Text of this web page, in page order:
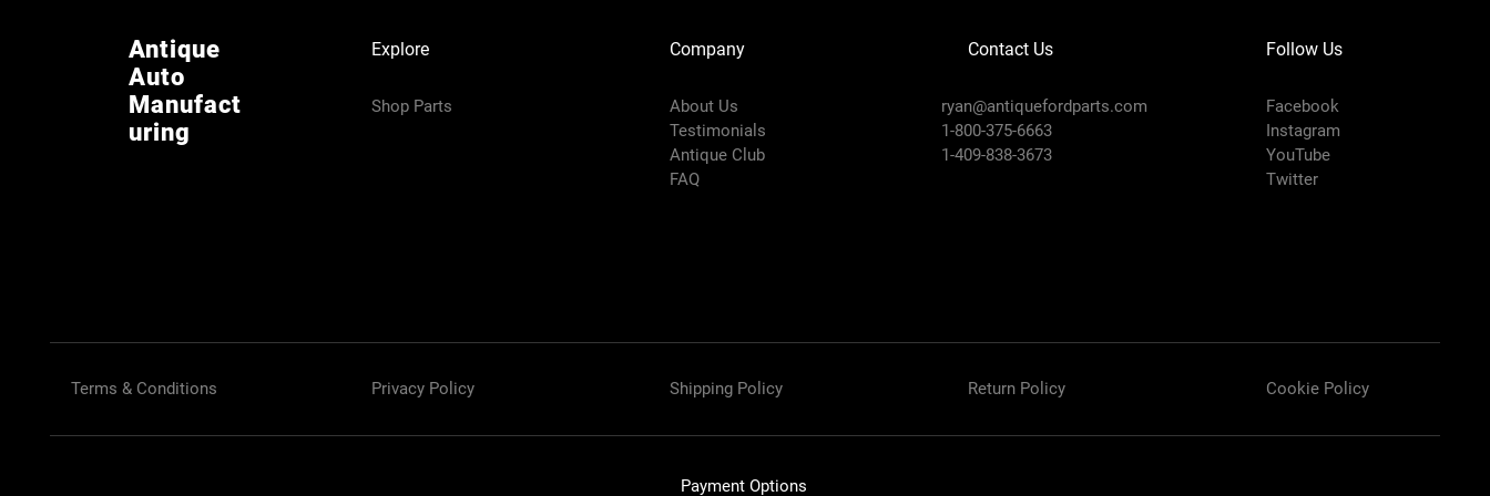
Antique
Auto
Manufact
uring
Explore
Shop Parts
Company
About Us
Testimonials
Antique Club
FAQ
Contact Us
ryan@antiquefordparts.com
1-800-375-6663
1-409-838-3673
Follow Us
Facebook
Instagram
YouTube
Twitter
Terms & Conditions Privacy Policy Shipping Policy Return Policy Cookie Policy
Payment Options